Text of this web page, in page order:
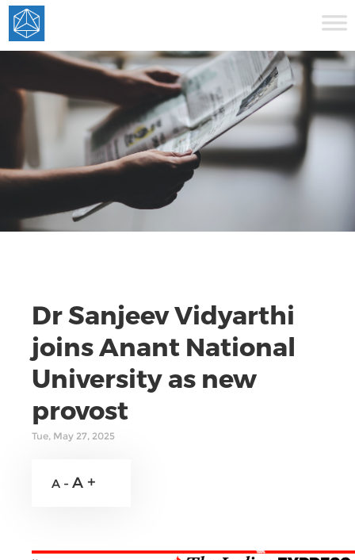
Dr Sanjeev Vidyarthi
joins Anant National
University as new
provost
Tue, May 27, 2025
A - A +